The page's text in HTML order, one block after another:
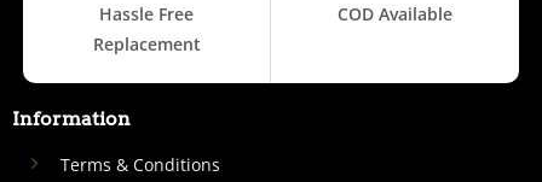
Hassle Free
Replacement
COD Available
Information
Terms & Conditions